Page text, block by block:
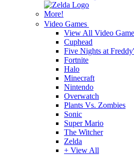
More!
Video Games
View All Video
Cuphead
Five Nights at
Fortnite
Halo
Minecraft
Nintendo
Overwatch
Plants Vs. Zombies
Sonic
Super Mario
The Witcher
Zelda
+ View All